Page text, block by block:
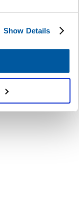
Show Details